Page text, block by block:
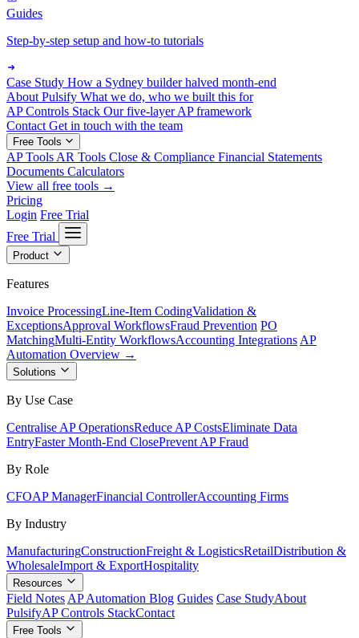
Guides
Step-by-step setup and how-to tutorials
Case Study How a Sydney builder halved month-end
About Pulsify What we do, who we built this for
AP Controls Stack Our five-layer AP framework
Contact Get in touch with the team
Free Tools
AP Tools AR Tools Close & Compliance Financial Statements
Documents Calculators
View all free tools →
Pricing
Login Free Trial
Free Trial
Product
Features
Invoice ProcessingLine-Item CodingValidation &
ExceptionsApproval WorkflowsFraud Prevention PO
MatchingMulti-Entity WorkflowsAccounting Integrations AP
Automation Overview →
Solutions
By Use Case
Centralise AP OperationsReduce AP CostsEliminate Data
EntryFaster Month-End ClosePrevent AP Fraud
By Role
CFOAP ManagerFinancial ControllerAccounting Firms
By Industry
ManufacturingConstructionFreight & LogisticsRetailDistribution &
WholesaleImport & ExportHospitality
Resources
Field Notes AP Automation Blog Guides Case StudyAbout
PulsifyAP Controls StackContact
Free Tools